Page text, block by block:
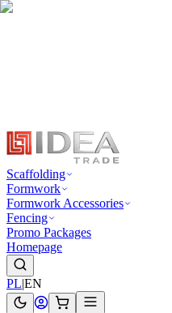
Scaffolding
Formwork
Formwork Accessories
Fencing
Promo Packages
Homepage
PL|EN